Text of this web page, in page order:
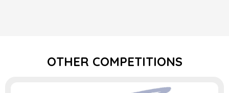
OTHER COMPETITIONS